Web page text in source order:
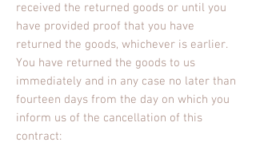
received the returned goods or until you
have provided proof that you have
returned the goods, whichever is earlier.
You have returned the goods to us
immediately and in any case no later than
fourteen days from the day on which you
inform us of the cancellation of this
contract: